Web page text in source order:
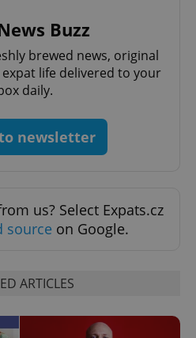
Buzz
brewed news, original
life delivered to your
daily.
newsletter
us? Select Expats.cz
source on Google.
ARTICLES
.expats.cz